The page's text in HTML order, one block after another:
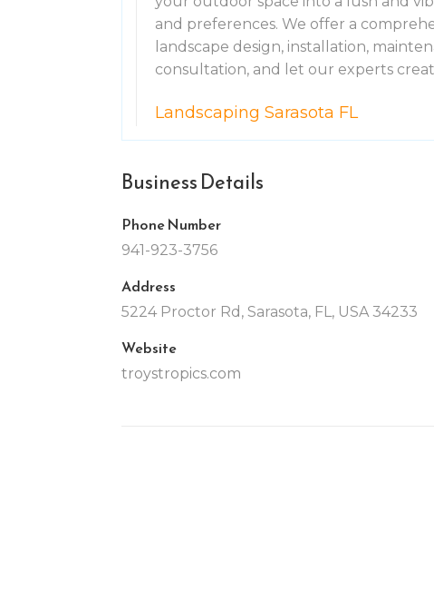
and preferences. We offer a
landscape design, installation,
consultation, and let our experts
Landscaping Sarasota FL
Business Details
Phone Number
941-923-3756
Address
5224 Proctor Rd, Sarasota, FL, USA 34233
Website
troystropics.com